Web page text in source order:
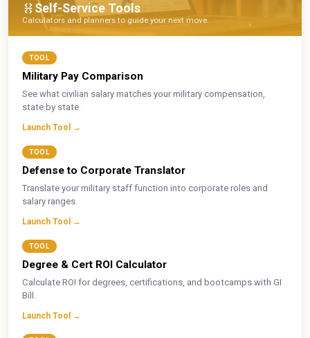
Self-Service Tools
Calculators and planners to guide your next move.
TOOL
Military Pay Comparison
See what civilian salary matches your military compensation,
state by state.
Launch Tool →
TOOL
Defense to Corporate Translator
Translate your military staff function into corporate roles and
salary ranges.
Launch Tool →
TOOL
Degree & Cert ROI Calculator
Calculate ROI for degrees, certifications, and bootcamps with GI
Bill.
Launch Tool →